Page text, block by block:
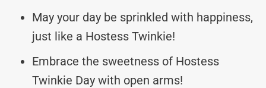
May your day be sprinkled with happiness,
just like a Hostess Twinkie!
Embrace the sweetness of Hostess
Twinkie Day with open arms!